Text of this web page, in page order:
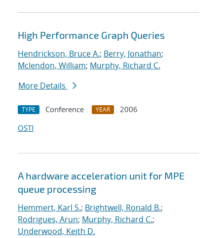
High Performance Graph Queries
Hendrickson, Bruce A.; Berry, Jonathan;
Mclendon, William; Murphy, Richard C.
More Details
TYPE Conference YEAR
2006
OSTI
A hardware acceleration unit for MPE
queue processing
Hemmert, Karl S.; Brightwell, Ronald B.;
Rodrigues, Arun; Murphy, Richard C.;
Underwood, Keith D.